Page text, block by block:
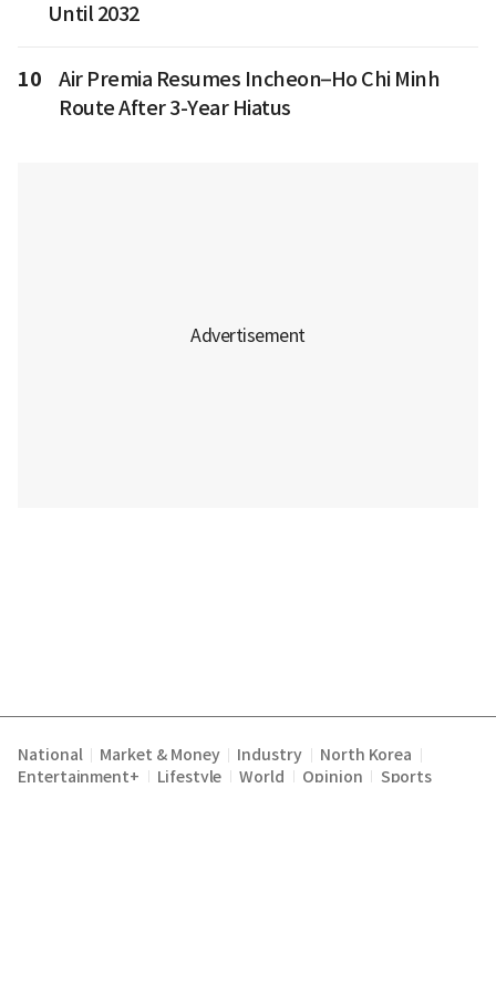
Until 2032
10
Air Premia Resumes Incheon–Ho Chi Minh
Route After 3-Year Hiatus
National Market & Money Industry North Korea
Entertainment+ Lifestyle World Opinion Sports